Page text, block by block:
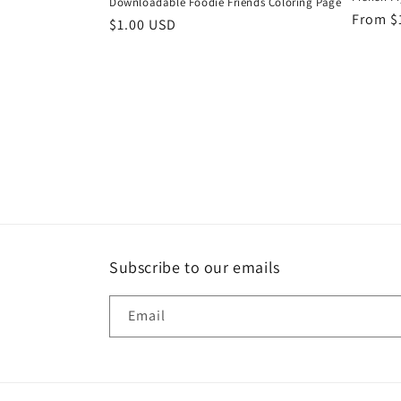
Regular
$1.00 USD From
Subscribe to our emails
Email